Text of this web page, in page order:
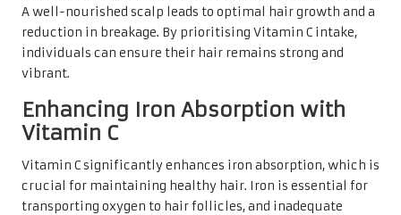
A well-nourished scalp leads to optimal hair growth and a
reduction in breakage. By prioritising Vitamin C intake,
individuals can ensure their hair remains strong and
vibrant.
Enhancing Iron Absorption with
Vitamin C
Vitamin C significantly enhances iron absorption, which is
crucial for maintaining healthy hair. Iron is essential for
transporting oxygen to hair follicles, and inadequate